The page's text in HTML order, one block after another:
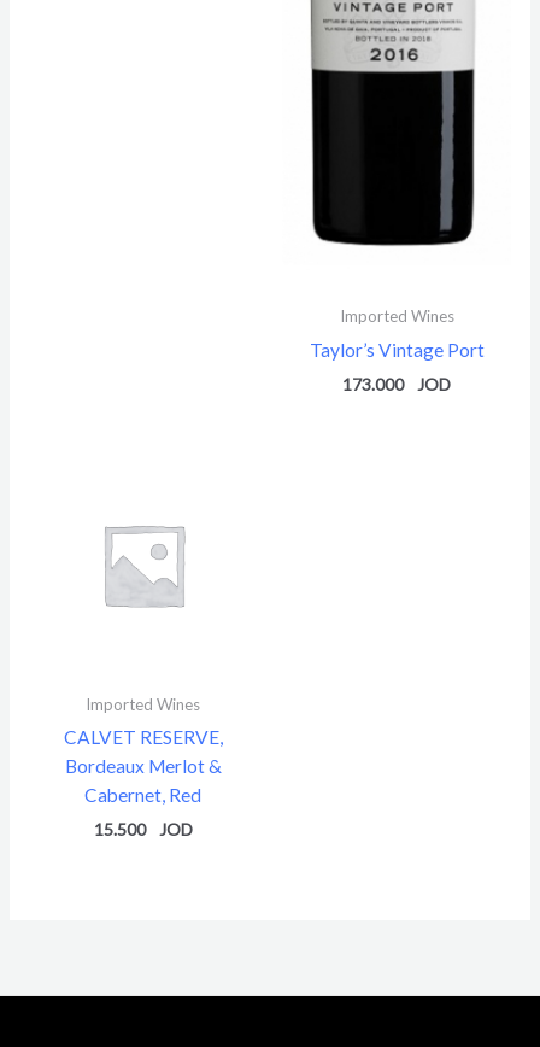
Imported Wines
Taylor’s Vintage Port
173.000
Imported Wines
CALVET RESERVE,
Bordeaux Merlot &
Cabernet, Red
15.500